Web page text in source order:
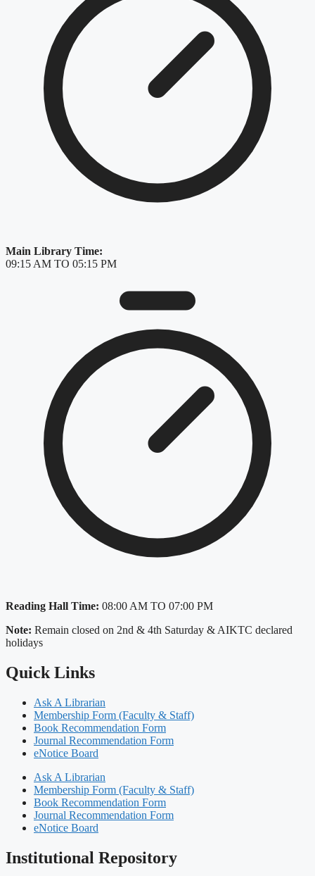
Main Library Time:
09:15 AM TO 05:15 PM
Reading Hall Time: 08:00 AM TO 07:00 PM
Note: Remain closed on 2nd & 4th Saturday & AIKTC declared
holidays
Quick Links
Ask A Librarian
Membership Form (Faculty & Staff)
Book Recommendation Form
Journal Recommendation Form
eNotice Board
Ask A Librarian
Membership Form (Faculty & Staff)
Book Recommendation Form
Journal Recommendation Form
eNotice Board
Institutional Repository